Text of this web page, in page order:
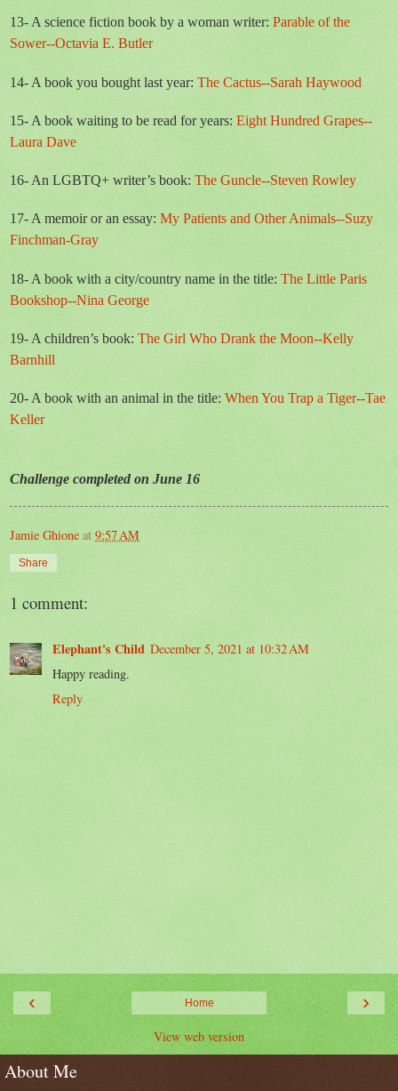
13- A science fiction book by a woman writer: Parable of the
Sower--Octavia E. Butler
14- A book you bought last year: The Cactus--Sarah Haywood
15- A book waiting to be read for years: Eight Hundred Grapes--
Laura Dave
16- An LGBTQ+ writer’s book: The Guncle--Steven Rowley
17- A memoir or an essay: My Patients and Other Animals--Suzy
Finchman-Gray
18- A book with a city/country name in the title: The Little Paris
Bookshop--Nina George
19- A children’s book: The Girl Who Drank the Moon--Kelly
Barnhill
20- A book with an animal in the title: When You Trap a Tiger--Tae
Keller
Challenge completed on June 16
Jamie Ghione at 9:57 AM
Share
1 comment:
Elephant's Child December 5, 2021 at 10:32 AM
Happy reading.
Reply
‹ ›
Home
View web version
About Me